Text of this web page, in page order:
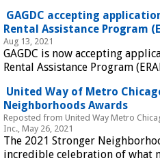
GAGDC accepting
Rental Assistance Program
Aug 13, 2021
GAGDC is now accepting
Rental Assistance Program
United Way of Metro
Neighborhoods Awards
Reposted from United Way Metro
Inc., May 26, 2021
The 2021 Stronger
incredible celebration of what